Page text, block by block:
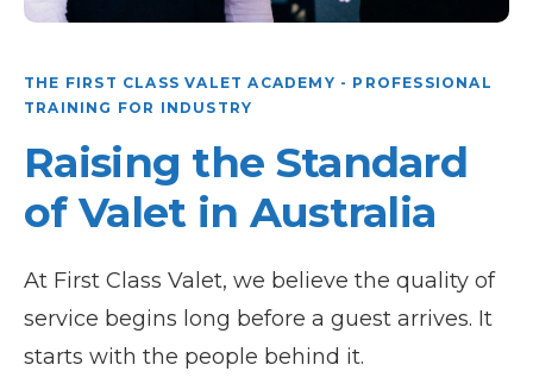
THE FIRST CLASS VALET ACADEMY - PROFESSIONAL
TRAINING FOR INDUSTRY
Raising the Standard
of Valet in Australia
At First Class Valet, we believe the quality of
service begins long before a guest arrives. It
starts with the people behind it.